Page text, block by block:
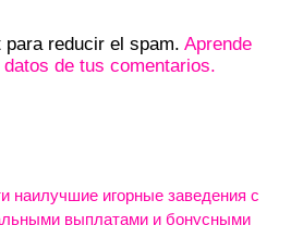
reducir el spam. Aprende
de tus comentarios.
наилучшие игорные заведения с
выплатами и бонусными